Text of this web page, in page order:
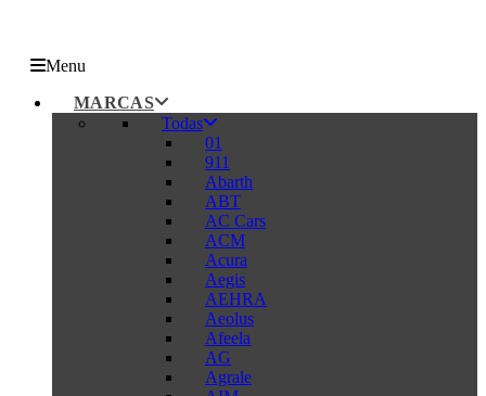
Menu
MARCAS
Todas
01
911
Abarth
ABT
AC Cars
ACM
Acura
Aegis
AEHRA
Aeolus
Afeela
AG
Agrale